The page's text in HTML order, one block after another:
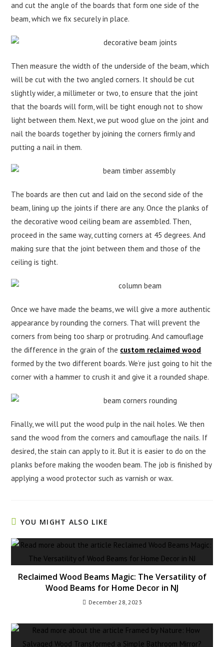
and cut the angle of the boards that form one side of the
beam, which we fix securely in place.
Then measure the width of the underside of the beam, which
will be cut with the two angled corners. It should be cut
slightly wider, a millimeter or two, to ensure that the joint
that the boards will form, will be tight enough not to show
light between them. Next, we put wood glue on the joint and
nail the boards together by joining the corners firmly and
putting a nail in them.
The boards are then cut and laid on the second side of the
beam, lining up the joints if there are any. Once the planks of
the decorative wood ceiling beam are assembled. Then,
proceed in the same way, cutting corners at 45 degrees. And
making sure that the joint between them and those of the
ceiling is tight.
Once we have made the beams, we will give a more authentic
appearance by rounding the corners. That will prevent the
corners from being too sharp or protruding. And camouflage
the difference in the grain of the custom reclaimed wood
formed by the two different boards. We’re just going to hit the
corner with a hammer to crush it and give it a rounded shape.
Finally, we will put the wood pulp in the nail holes. We then
sand the wood from the corners and camouflage the nails. If
desired, the stain can apply to it. But it is easier to do on the
planks before making the wooden beam. The job is finished by
applying a wood protector such as varnish or wax.
YOU MIGHT ALSO LIKE
Reclaimed Wood Beams Magic: The Versatility of
Wood Beams for Home Decor in NJ
December 28, 2023